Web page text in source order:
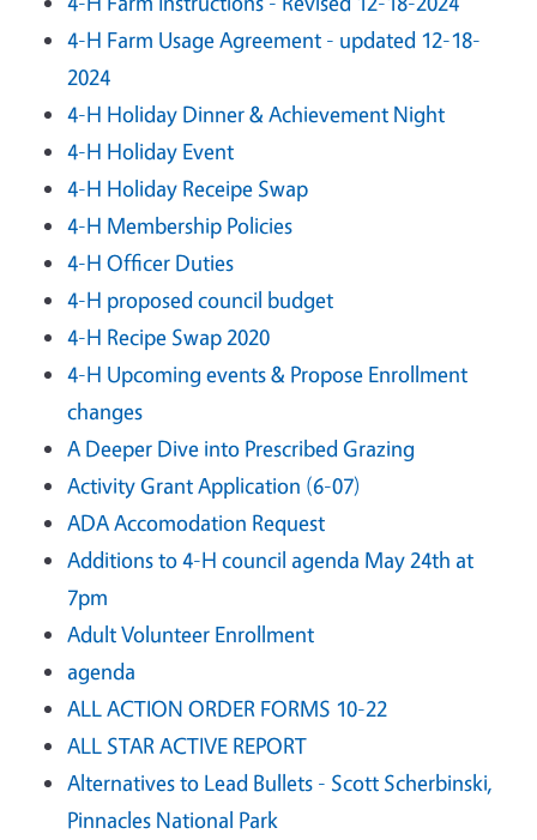
4-H Farm Usage Agreement - updated 12-18-
2024
4-H Holiday Dinner & Achievement Night
4-H Holiday Event
4-H Holiday Receipe Swap
4-H Membership Policies
4-H Officer Duties
4-H proposed council budget
4-H Recipe Swap 2020
4-H Upcoming events & Propose Enrollment
changes
A Deeper Dive into Prescribed Grazing
Activity Grant Application (6-07)
ADA Accomodation Request
Additions to 4-H council agenda May 24th at
7pm
Adult Volunteer Enrollment
agenda
ALL ACTION ORDER FORMS 10-22
ALL STAR ACTIVE REPORT
Alternatives to Lead Bullets - Scott Scherbinski,
Pinnacles National Park